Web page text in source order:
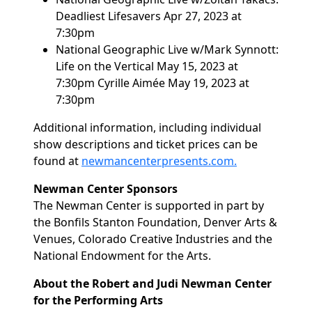
Deadliest Lifesavers Apr 27, 2023 at
7:30pm
National Geographic Live w/Mark Synnott:
Life on the Vertical May 15, 2023 at
7:30pm Cyrille Aimée May 19, 2023 at
7:30pm
Additional information, including individual
show descriptions and ticket prices can be
found at newmancenterpresents.com.
Newman Center Sponsors
The Newman Center is supported in part by
the Bonfils Stanton Foundation, Denver Arts &
Venues, Colorado Creative Industries and the
National Endowment for the Arts.
About the Robert and Judi Newman Center
for the Performing Arts